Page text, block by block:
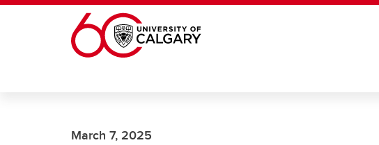
Skip to main content
March 7, 2025